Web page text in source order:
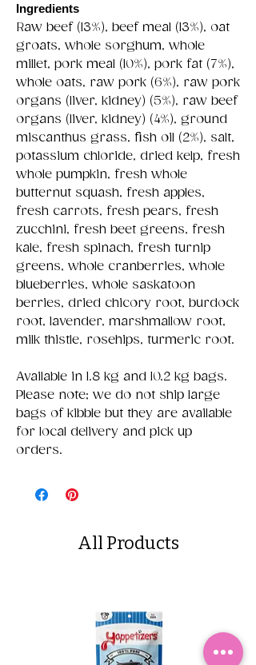
Ingredients
Raw beef (13%), beef meal (13%), oat
groats, whole sorghum, whole
millet, pork meal (10%), pork fat (7%),
whole oats, raw pork (6%), raw pork
organs (liver, kidney) (5%), raw beef
organs (liver, kidney) (4%), ground
miscanthus grass, fish oil (2%), salt,
potassium chloride, dried kelp, fresh
whole pumpkin, fresh whole
butternut squash, fresh apples,
fresh carrots, fresh pears, fresh
zucchini, fresh beet greens, fresh
kale, fresh spinach, fresh turnip
greens, whole cranberries, whole
blueberries, whole saskatoon
berries, dried chicory root, burdock
root, lavender, marshmallow root,
milk thistle, rosehips, turmeric root.
Available in 1.8 kg and 10.2 kg bags.
Please note; we do not ship large
bags of kibble but they are available
for local delivery and pick up
orders.
All Products